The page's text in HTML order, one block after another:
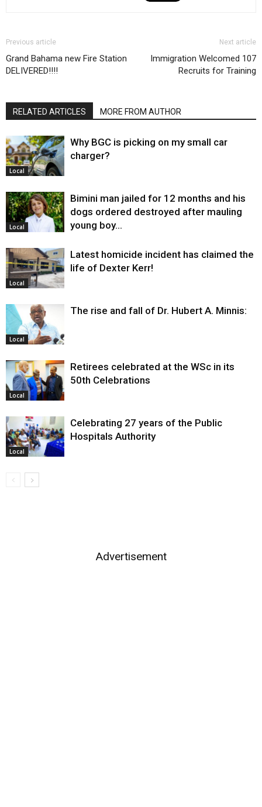
Previous article
Grand Bahama new Fire Station
DELIVERED!!!!
Next article
Immigration Welcomed 107
Recruits for Training
RELATED ARTICLES MORE FROM AUTHOR
Local
Why BGC is picking on my small car
charger?
Local
Bimini man jailed for 12 months and his
dogs ordered destroyed after mauling
young boy…
Local
Latest homicide incident has claimed the
life of Dexter Kerr!
Local
The rise and fall of Dr. Hubert A. Minnis:
Local
Retirees celebrated at the WSc in its
50th Celebrations
Local
Celebrating 27 years of the Public
Hospitals Authority
Advertisement